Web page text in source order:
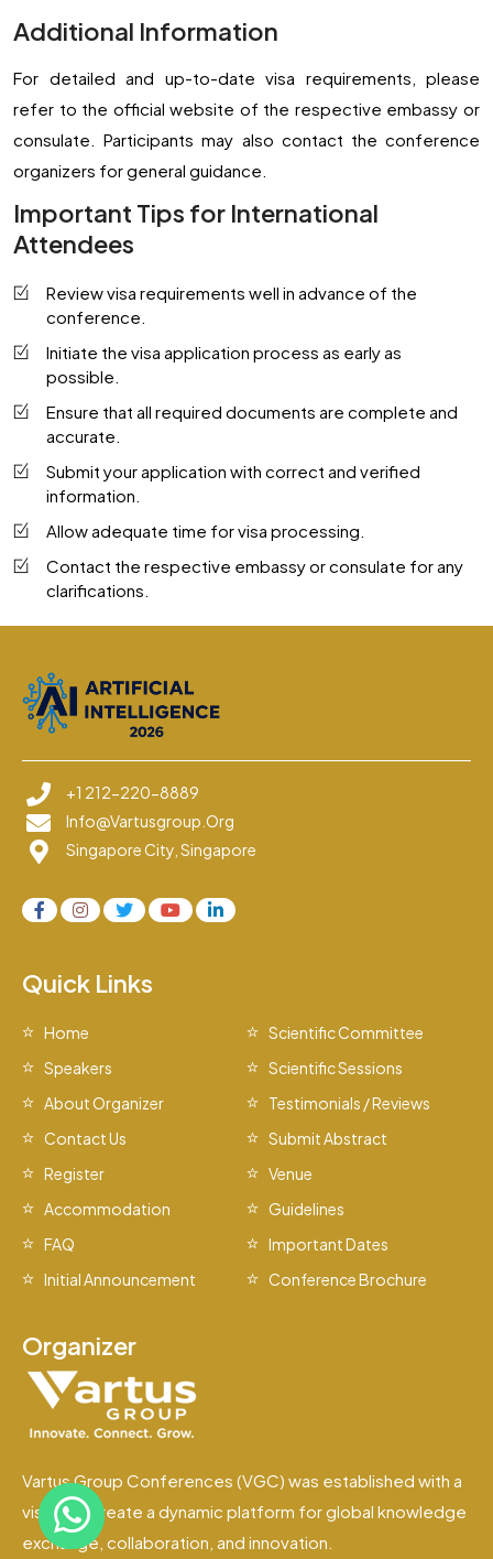
Additional Information
For detailed and up-to-date visa requirements, please
refer to the official website of the respective embassy or
consulate. Participants may also contact the conference
organizers for general guidance.
Important Tips for International
Attendees
Review visa requirements well in advance of the
conference.
Initiate the visa application process as early as
possible.
Ensure that all required documents are complete and
accurate.
Submit your application with correct and verified
information.
Allow adequate time for visa processing.
Contact the respective embassy or consulate for any
clarifications.
+1 212-220-8889
Info@vartusgroup.org
Singapore City, Singapore
Quick Links
Home
Scientific Committee
Speakers
Scientific Sessions
About Organizer
Testimonials / Reviews
Contact Us
Submit Abstract
Register
Venue
Accommodation
Guidelines
FAQ
Important Dates
Initial Announcement
Conference Brochure
Organizer
Vartus Group Conferences (VGC) was established with a
vision to create a dynamic platform for global knowledge
exchange, collaboration, and innovation.